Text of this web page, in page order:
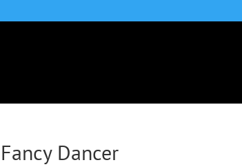
Fancy Dancer